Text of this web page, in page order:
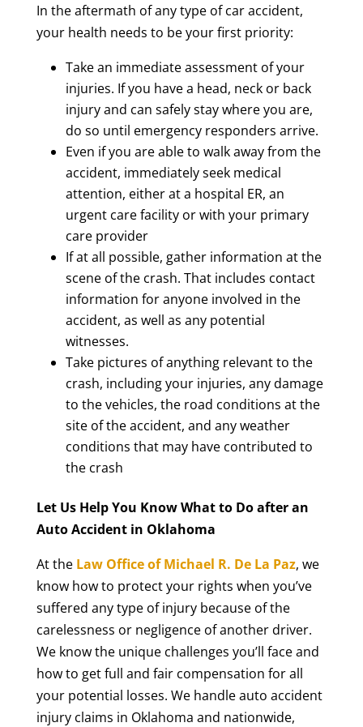
In the aftermath of any type of car accident,
your health needs to be your first priority:
Take an immediate assessment of your
injuries. If you have a head, neck or back
injury and can safely stay where you are,
do so until emergency responders arrive.
Even if you are able to walk away from the
accident, immediately seek medical
attention, either at a hospital ER, an
urgent care facility or with your primary
care provider
If at all possible, gather information at the
scene of the crash. That includes contact
information for anyone involved in the
accident, as well as any potential
witnesses.
Take pictures of anything relevant to the
crash, including your injuries, any damage
to the vehicles, the road conditions at the
site of the accident, and any weather
conditions that may have contributed to
the crash
Let Us Help You Know What to Do after an
Auto Accident in Oklahoma
At the Law Office of Michael R. De La Paz, we
know how to protect your rights when you’ve
suffered any type of injury because of the
carelessness or negligence of another driver.
We know the unique challenges you’ll face and
how to get full and fair compensation for all
your potential losses. We handle auto accident
injury claims in Oklahoma and nationwide,